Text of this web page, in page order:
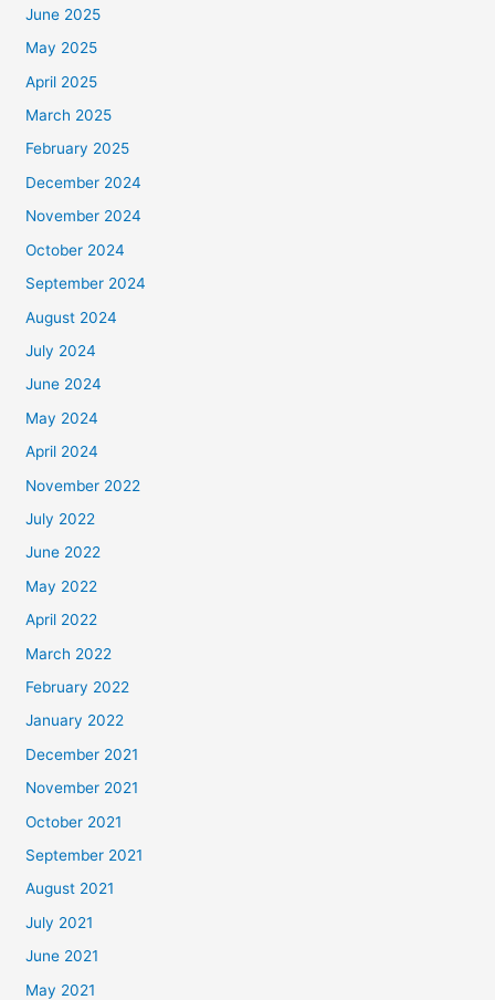
June 2025
May 2025
April 2025
March 2025
February 2025
December 2024
November 2024
October 2024
September 2024
August 2024
July 2024
June 2024
May 2024
April 2024
November 2022
July 2022
June 2022
May 2022
April 2022
March 2022
February 2022
January 2022
December 2021
November 2021
October 2021
September 2021
August 2021
July 2021
June 2021
May 2021